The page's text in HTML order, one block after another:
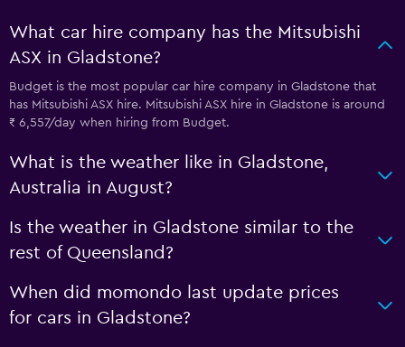
What car hire company has the Mitsubishi
ASX in Gladstone?
Budget is the most popular car hire company in Gladstone that
has Mitsubishi ASX hire. Mitsubishi ASX hire in Gladstone is around
₹ 6,557/day when hiring from Budget.
What is the weather like in Gladstone,
Australia in August?
Is the weather in Gladstone similar to the
rest of Queensland?
When did momondo last update prices
for cars in Gladstone?